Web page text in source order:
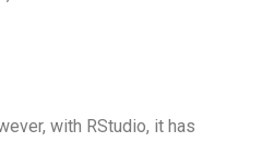
with RStudio, it has